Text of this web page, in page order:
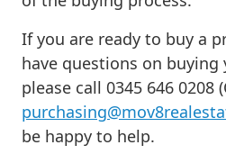
If you are ready to buy a
have questions on
please call 0345 646 0208
be happy to help.